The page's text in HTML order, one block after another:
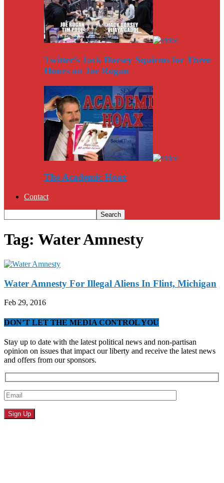
Twitter’s Jack Dorsey Squirms for Three
Hours on Joe Rogan
The Academic Hoax
Contact
Tag: Water Amnesty
Water Amnesty For Illegal Aliens In Flint, Michigan
Feb 29, 2016
DON’T LET THE MEDIA CONTROL YOU
Stay up to date with the latest political news and non-partisan
opinion on issues that impact our liberty and receive the latest news
and offers from our sponsors.